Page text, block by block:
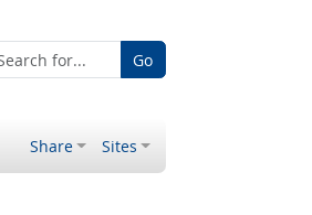
Go
Share Sites